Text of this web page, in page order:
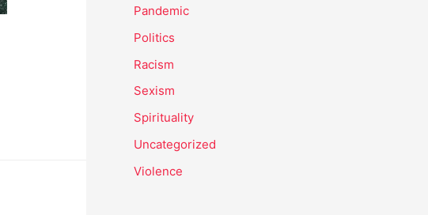
Pandemic
Politics
Racism
Sexism
Spirituality
Uncategorized
Violence